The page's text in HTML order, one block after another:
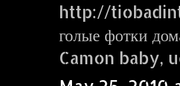
http://
голые фотки
Camon baby,